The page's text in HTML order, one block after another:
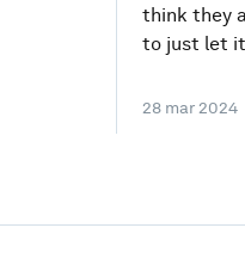
think they
to just let
28 mar 2024